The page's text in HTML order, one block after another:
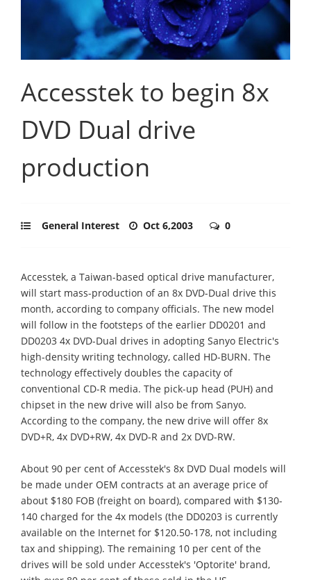
Accesstek to begin 8x
DVD Dual drive
production
General Interest Oct 6,2003 0
Accesstek, a Taiwan-based optical drive manufacturer,
will start mass-production of an 8x DVD-Dual drive this
month, according to company officials. The new model
will follow in the footsteps of the earlier DD0201 and
DD0203 4x DVD-Dual drives in adopting Sanyo Electric's
high-density writing technology, called HD-BURN. The
technology effectively doubles the capacity of
conventional CD-R media. The pick-up head (PUH) and
chipset in the new drive will also be from Sanyo.
According to the company, the new drive will offer 8x
DVD+R, 4x DVD+RW, 4x DVD-R and 2x DVD-RW.
About 90 per cent of Accesstek's 8x DVD Dual models will
be made under OEM contracts at an average price of
about $180 FOB (freight on board), compared with $130-
140 charged for the 4x models (the DD0203 is currently
available on the Internet for $120.50-178, not including
tax and shipping). The remaining 10 per cent of the
drives will be sold under Accesstek's 'Optorite' brand,